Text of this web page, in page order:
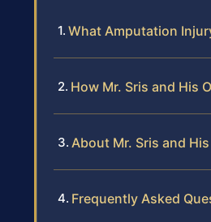
What Amputation
How Mr. Sris and His
About Mr. Sris and
Frequently Asked